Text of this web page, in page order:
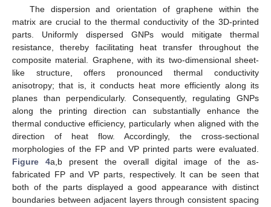
The dispersion and orientation of graphene within the
matrix are crucial to the thermal conductivity of the 3D-printed
parts. Uniformly dispersed GNPs would mitigate thermal
resistance, thereby facilitating heat transfer throughout the
composite material. Graphene, with its two-dimensional sheet-
like structure, offers pronounced thermal conductivity
anisotropy; that is, it conducts heat more efficiently along its
planes than perpendicularly. Consequently, regulating GNPs
along the printing direction can substantially enhance the
thermal conductive efficiency, particularly when aligned with the
direction of heat flow. Accordingly, the cross-sectional
morphologies of the FP and VP printed parts were evaluated.
Figure 4a,b present the overall digital image of the as-
fabricated FP and VP parts, respectively. It can be seen that
both of the parts displayed a good appearance with distinct
boundaries between adjacent layers through consistent spacing